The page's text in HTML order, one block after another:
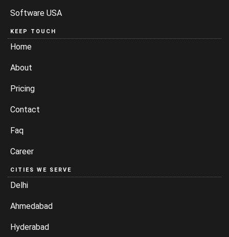
Software USA
KEEP TOUCH
Home
About
Pricing
Contact
Faq
Career
CITIES WE SERVE
Delhi
Ahmedabad
Hyderabad